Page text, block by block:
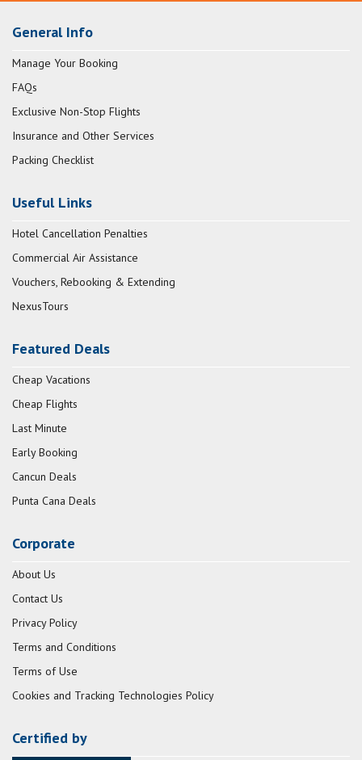
General Info
Manage Your Booking
FAQs
Exclusive Non-Stop Flights
Insurance and Other Services
Packing Checklist
Useful Links
Hotel Cancellation Penalties
Commercial Air Assistance
Vouchers, Rebooking & Extending
NexusTours
Featured Deals
Cheap Vacations
Cheap Flights
Last Minute
Early Booking
Cancun Deals
Punta Cana Deals
Corporate
About Us
Contact Us
Privacy Policy
Terms and Conditions
Terms of Use
Cookies and Tracking Technologies Policy
Certified by